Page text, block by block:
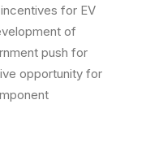
for EV
of
push for
opportunity for